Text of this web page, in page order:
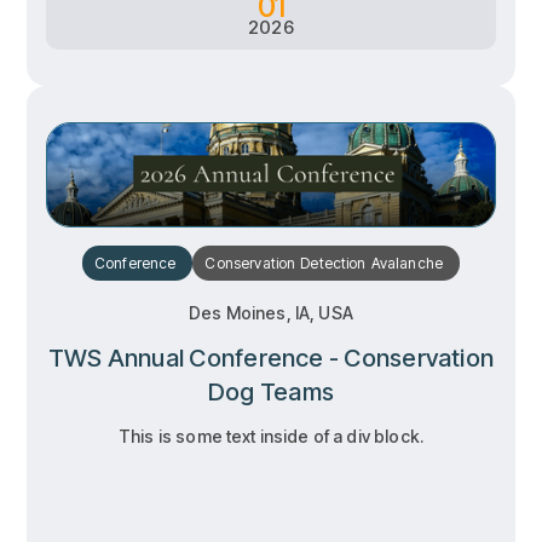
2026
Conference Conservation Detection Avalanche
Des Moines, IA, USA
TWS Annual Conference - Conservation
Dog Teams
This is some text inside of a div block.